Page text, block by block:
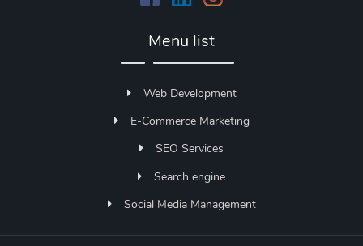
Menu list
Web Development
E-Commerce Marketing
SEO Services
Search engine
Social Media Management